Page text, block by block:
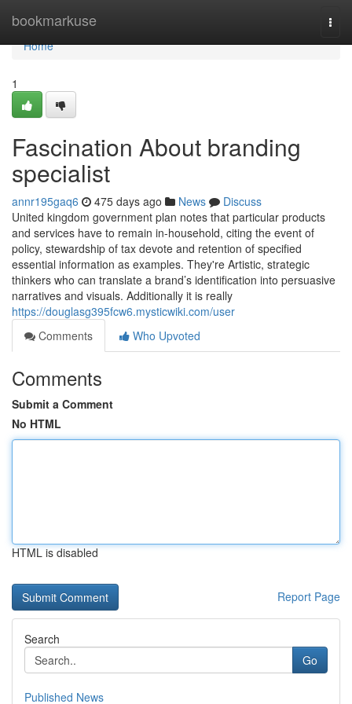
bookmarkuse
Home
Home
1
Fascination About branding
specialist
annr195gaq6 475 days ago News
Discuss
United kingdom government plan notes that particular products
and services have to remain in-household, citing the event of
policy, stewardship of tax devote and retention of specified
essential information as examples. They're Artistic, strategic
thinkers who can translate a brand’s identification into persuasive
narratives and visuals. Additionally it is really
https://douglasg395fcw6.mysticwiki.com/user
Comments
Who Upvoted
Comments
Submit a Comment
No HTML
HTML is disabled
Report Page
Search
Go
Published News